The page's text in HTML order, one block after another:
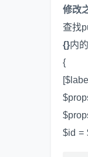
修改
查找
{}内
{
$id =